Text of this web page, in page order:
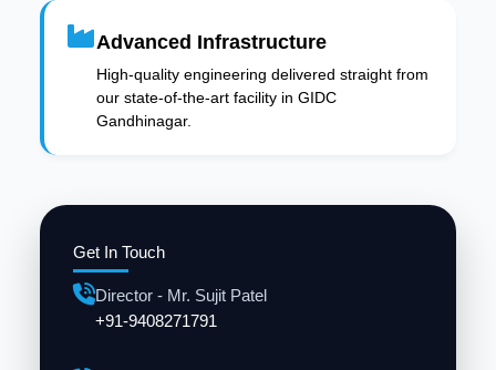
Get In Touch
Director - Mr. Sujit Patel
+91-9408271791
Advanced Infrastructure
High-quality engineering delivered straight from
our state-of-the-art facility in GIDC
Gandhinagar.